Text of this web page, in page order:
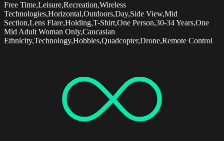
Free Time,Leisure,Recreation,Wireless
Technologies,Horizontal,Outdoors,Day,Side View,Mid
Section,Lens Flare,Holding,T-Shirt,One Person,30-34 Years,One
Mid Adult Woman Only,Caucasian
Ethnicity,Technology,Hobbies,Quadcopter,Drone,Remote Control